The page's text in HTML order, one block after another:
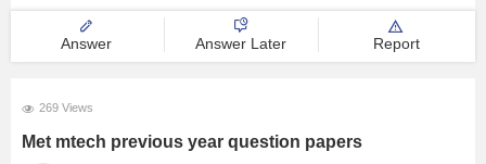
Courses and Career
Explore other Streams
Answer Answer Later Report
269 Views
Met mtech previous year question papers